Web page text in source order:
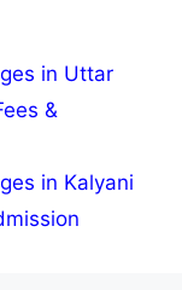
in Uttar
&
in Kalyani